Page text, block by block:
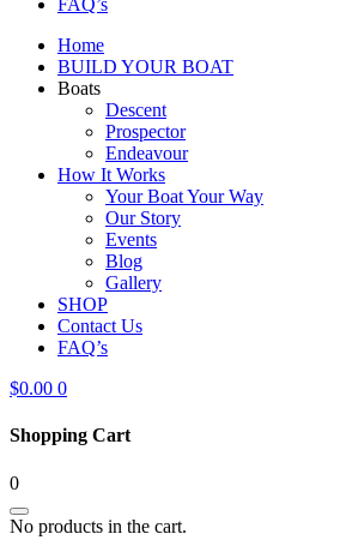
FAQ’s
Home
BUILD YOUR BOAT
Boats
Descent
Prospector
Endeavour
How It Works
Your Boat Your Way
Our Story
Events
Blog
Gallery
SHOP
Contact Us
FAQ’s
$0.00 0
Shopping Cart
0
No products in the cart.